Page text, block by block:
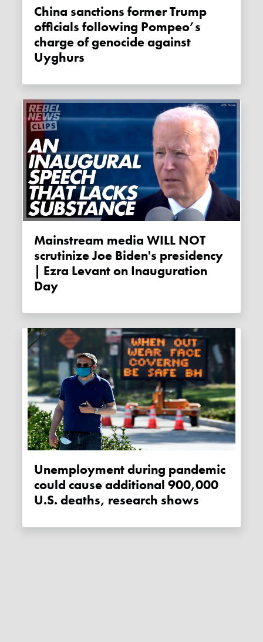
China sanctions former Trump
officials following Pompeo’s
charge of genocide against
Uyghurs
Mainstream media WILL NOT
scrutinize Joe Biden's presidency
| Ezra Levant on Inauguration
Day
Unemployment during pandemic
could cause additional 900,000
U.S. deaths, research shows